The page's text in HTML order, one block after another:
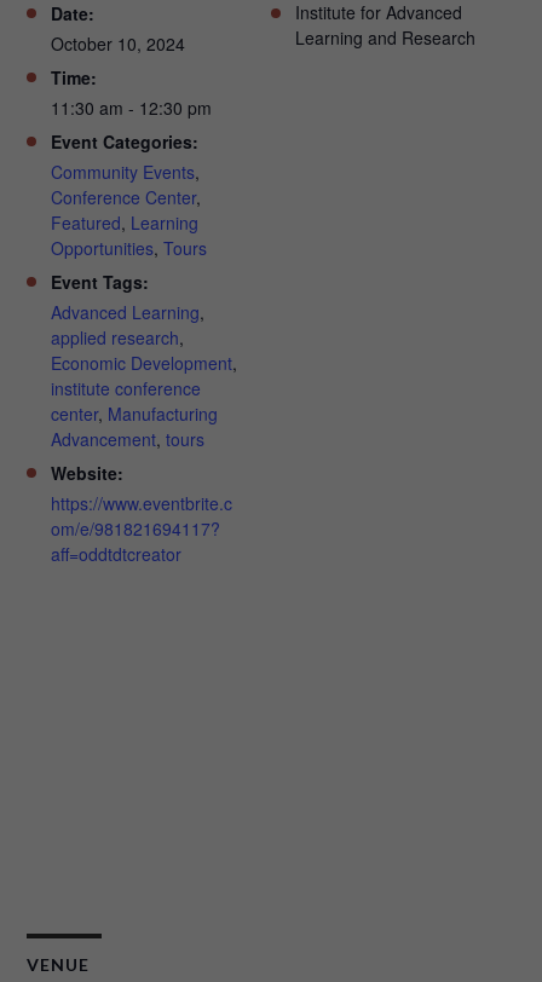
Date:
October 10, 2024
Time:
11:30 am - 12:30 pm
Event Categories:
Community Events,
Conference Center,
Featured, Learning
Opportunities,Tours
Event Tags:
Advanced Learning,
applied research,
Economic Development,
institute conference
center, Manufacturing
Advancement,tours
Website:
https://www.eventbrite.c
om/e/981821694117?
aff=oddtdtcreator
Institute for Advanced
Learning and Research
VENUE